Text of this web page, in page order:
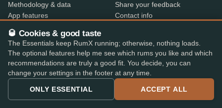
Methodology & data
App features
Embed Widget
RX+
Share your feedback
Contact info
18+
Alcohol sold only to persons aged 18 and over. Shipped
with age verification by our shop partners – the courier
checks ID on delivery.
🥃 Cookies & good taste
The Essentials keep RumX running; otherwise, nothing loads.
The optional features help me see which rums you like and which
recommendations are truly a good fit. You decide, you can
change your settings in the footer at any time.
ONLY ESSENTIAL ACCEPT ALL